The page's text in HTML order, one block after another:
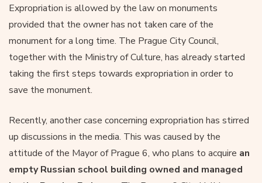
Expropriation is allowed by the law on monuments
provided that the owner has not taken care of the
monument for a long time. The Prague City Council,
together with the Ministry of Culture, has already started
taking the first steps towards expropriation in order to
save the monument.
Recently, another case concerning expropriation has stirred
up discussions in the media. This was caused by the
attitude of the Mayor of Prague 6, who plans to acquire an
empty Russian school building owned and managed